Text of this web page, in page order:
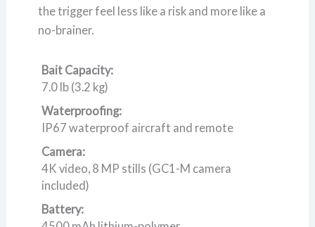
the trigger feel less like a risk and more like a
no-brainer.
Bait Capacity:
7.0 lb (3.2 kg)
Waterproofing:
IP67 waterproof aircraft and remote
Camera:
4K video, 8 MP stills (GC1-M camera
included)
Battery: